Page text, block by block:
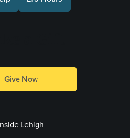
Give Now
Lehigh